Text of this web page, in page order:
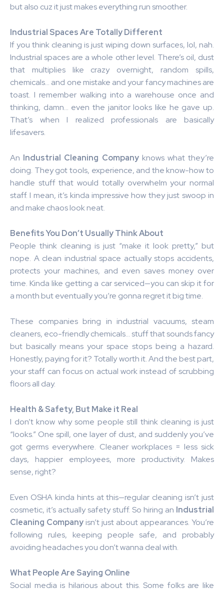
but also cuz it just makes everything run smoother.
Industrial Spaces Are Totally Different
If you think cleaning is just wiping down surfaces, lol, nah.
Industrial spaces are a whole other level. There’s oil, dust
that multiplies like crazy overnight, random spills,
chemicals… and one mistake and your fancy machines are
toast. I remember walking into a warehouse once and
thinking, damn… even the janitor looks like he gave up.
That’s when I realized professionals are basically
lifesavers.
An Industrial Cleaning Companyknows what they’re
doing. They got tools, experience, and the know-how to
handle stuff that would totally overwhelm your normal
staff. I mean, it’s kinda impressive how they just swoop in
and make chaos look neat.
Benefits You Don’t Usually Think About
People think cleaning is just “make it look pretty,” but
nope. A clean industrial space actually stops accidents,
protects your machines, and even saves money over
time. Kinda like getting a car serviced—you can skip it for
a month but eventually you’re gonna regret it big time.
These companies bring in industrial vacuums, steam
cleaners, eco-friendly chemicals… stuff that sounds fancy
but basically means your space stops being a hazard.
Honestly, paying for it? Totally worth it. And the best part,
your staff can focus on actual work instead of scrubbing
floors all day.
Health & Safety, But Make it Real
I don’t know why some people still think cleaning is just
“looks.” One spill, one layer of dust, and suddenly you’ve
got germs everywhere. Cleaner workplaces = less sick
days, happier employees, more productivity. Makes
sense, right?
Even OSHA kinda hints at this—regular cleaning isn’t just
cosmetic, it’s actually safety stuff. So hiring an Industrial
Cleaning Company isn’t just about appearances. You’re
following rules, keeping people safe, and probably
avoiding headaches you don’t wanna deal with.
What People Are Saying Online
Social media is hilarious about this. Some folks are like